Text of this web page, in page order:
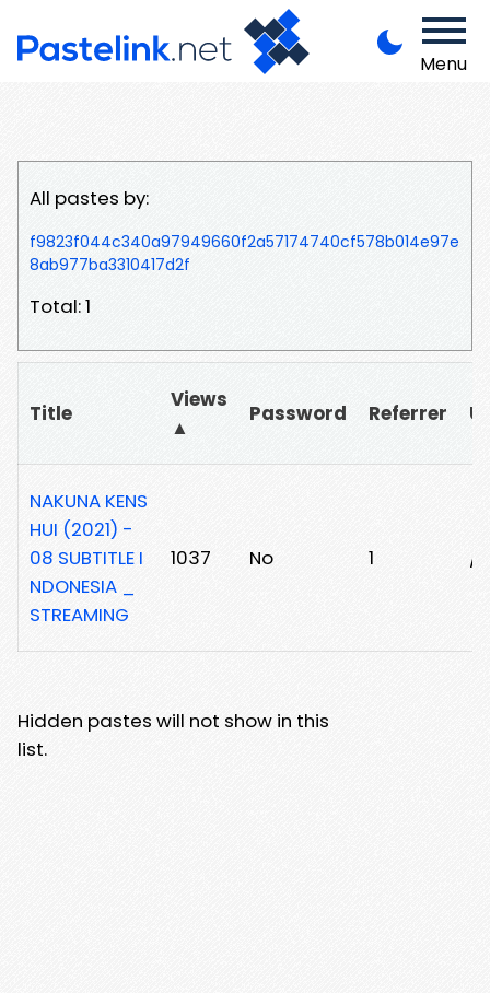
Menu
All pastes by:
f9823f044c340a97949660f2a57174740cf578b014e97e
8ab977ba3310417d2f
Total: 1
Title
Views
▲
Password Referrer
NAKUNA KENS
HUI (2021) -
08 SUBTITLE I
NDONESIA _
STREAMING
1037 No 1 /
Hidden pastes will not show in this
list.